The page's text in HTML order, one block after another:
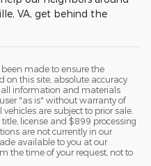
VA, get behind the
made to ensure the
on this site, absolute accuracy
information and materials
"as is" without warranty of
are subject to prior sale.
license and $899 processing
are not currently in our
available to you at our
the time of your request, not to